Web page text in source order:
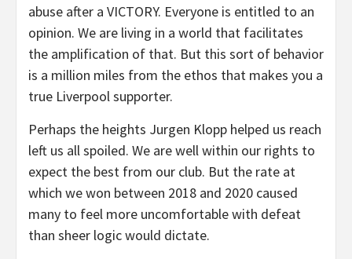
abuse after a VICTORY. Everyone is entitled to an
opinion. We are living in a world that facilitates
the amplification of that. But this sort of behavior
is a million miles from the ethos that makes you a
true Liverpool supporter.
Perhaps the heights Jurgen Klopp helped us reach
left us all spoiled. We are well within our rights to
expect the best from our club. But the rate at
which we won between 2018 and 2020 caused
many to feel more uncomfortable with defeat
than sheer logic would dictate.